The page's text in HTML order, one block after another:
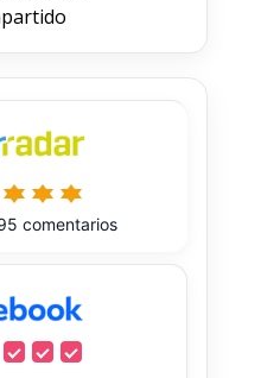
comentarios